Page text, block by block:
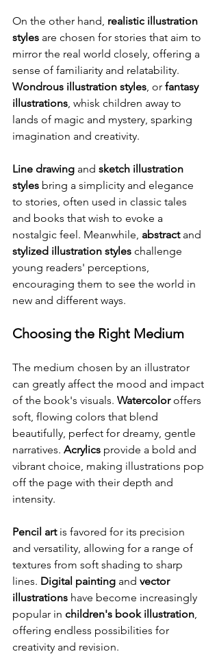
On the other hand, realistic illustration
styles are chosen for stories that aim to
mirror the real world closely, offering a
sense of familiarity and relatability.
Wondrous illustration styles , or fantasy
illustrations , whisk children away to
lands of magic and mystery, sparking
imagination and creativity.
Line drawing and sketch illustration
styles bring a simplicity and elegance
to stories, often used in classic tales
and books that wish to evoke a
nostalgic feel. Meanwhile, abstract and
stylized illustration styles challenge
young readers' perceptions,
encouraging them to see the world in
new and different ways.
Choosing the Right Medium
The medium chosen by an illustrator
can greatly affect the mood and impact
of the book's visuals. Watercolor offers
soft, flowing colors that blend
beautifully, perfect for dreamy, gentle
narratives. Acrylics provide a bold and
vibrant choice, making illustrations pop
off the page with their depth and
intensity.
Pencil art is favored for its precision
and versatility, allowing for a range of
textures from soft shading to sharp
lines. Digital painting and vector
illustrations have become increasingly
popular in children's book illustration
offering endless possibilities for
creativity and revision.